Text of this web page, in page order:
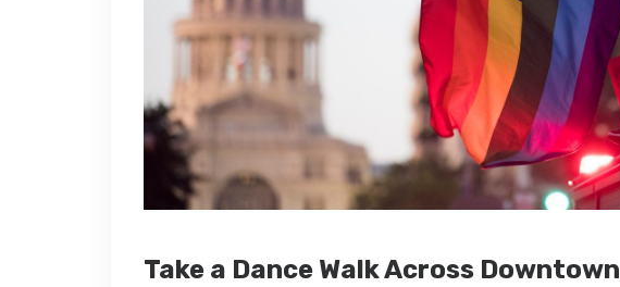
Take a Dance Walk Across Downtown